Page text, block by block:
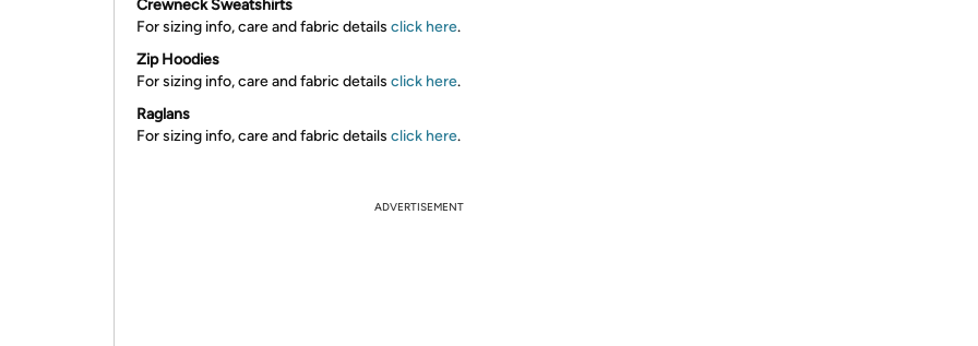
Crewneck Sweatshirts
For sizing info, care and fabric details click here.
Zip Hoodies
For sizing info, care and fabric details click here.
Raglans
For sizing info, care and fabric details click here.
ADVERTISEMENT